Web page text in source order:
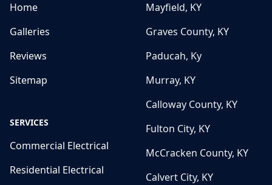
Home
Galleries
Reviews
Sitemap
SERVICES
Commercial Electrical
Residential Electrical
Mayfield, KY
Graves County, KY
Paducah, Ky
Murray, KY
Calloway County, KY
Fulton City, KY
McCracken County, KY
Calvert City, KY